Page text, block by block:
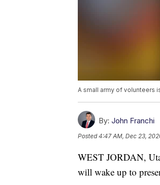
A small army of volunteers
By: John Franchi
Posted4:47 AM, Dec 23,
WEST JORDAN,
will wake up to